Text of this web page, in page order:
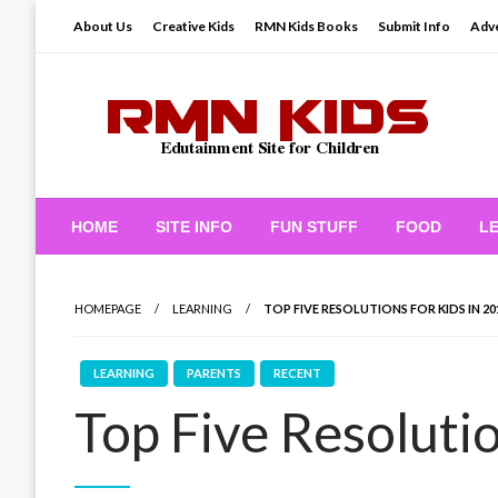
About Us Creative Kids RMN Kids Books Submit Info
RMN Kids
HOME SITE INFO FUN STUFF FOOD
HOMEPAGE LEARNING TOP FIVE RESOLUTIONS FOR KIDS IN
LEARNING PARENTS RECENT
Top Five